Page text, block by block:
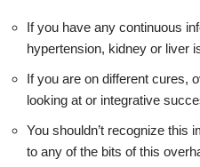
If you have any continuous
hypertension, kidney or liver
If you are on different cures,
looking at or integrative
You shouldn’t recognize this
to any of the bits of this